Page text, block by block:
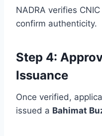
NADRA verifies
confirm authenticity.
Step 4:
Issuance
Once verified,
issued a Bahimat